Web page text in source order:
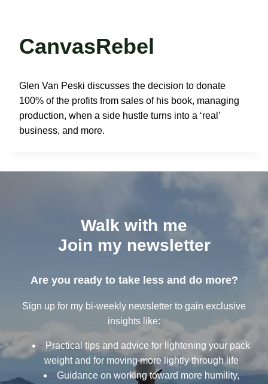
contentCanvasRebel
Glen Van Peski discusses the decision to donate
100% of the profits from sales of his book, managing
production, when a side hustle turns into a ‘real’
business, and more.
Walk with me
Join my newsletter
Are you ready to take less and do more?
Sign up for my bi-weekly newsletter to gain exclusive
insights like:
Practical tips and advice for lightening your pack
weight and for moving more lightly through life
Guidance on working toward more humility,